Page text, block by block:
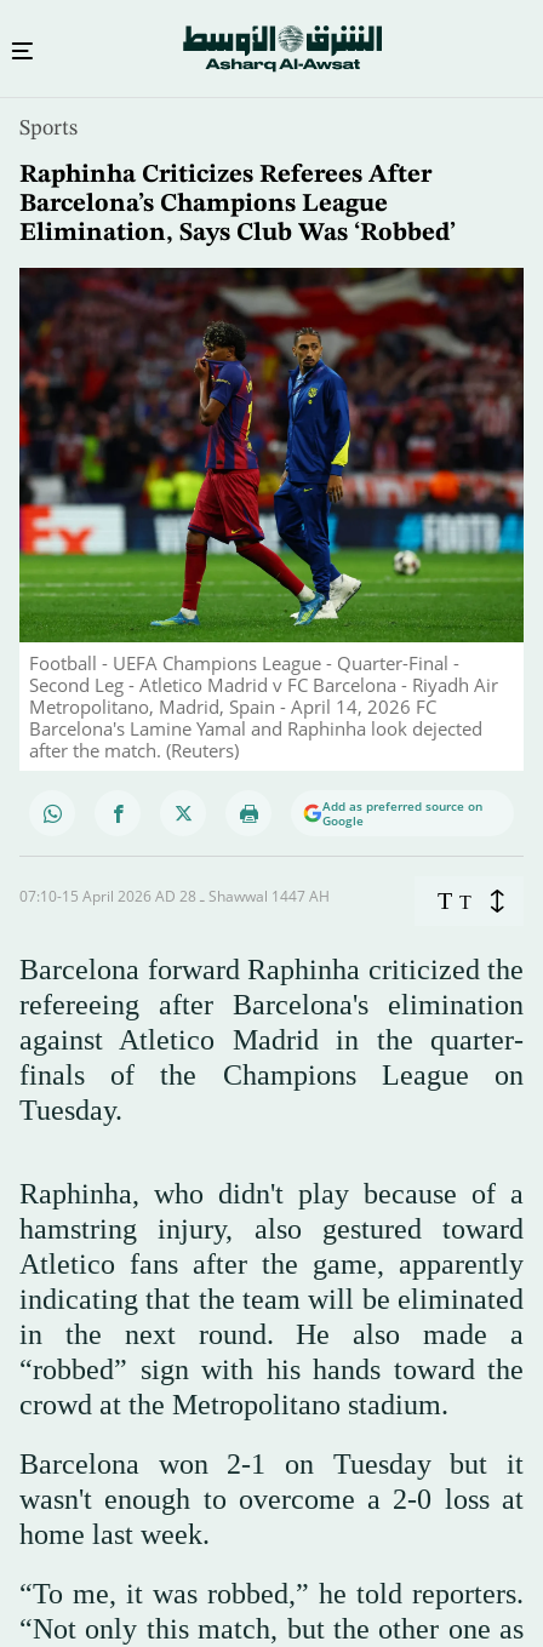
content
Sports
Raphinha Criticizes Referees After
Barcelona’s Champions League
Elimination, Says Club Was ‘Robbed’
Football - UEFA Champions League - Quarter-Final -
Second Leg - Atletico Madrid v FC Barcelona - Riyadh Air
Metropolitano, Madrid, Spain - April 14, 2026 FC
Barcelona's Lamine Yamal and Raphinha look dejected
after the match. (Reuters)
Add as preferred source on
Google
07:10-15 April 2026 AD ـ 28 Shawwal 1447 AH T T
Barcelona forward Raphinha criticized the
refereeing after Barcelona's elimination
against Atletico Madrid in the quarter-
finals of the Champions League on
Tuesday.
Raphinha, who didn't play because of a
hamstring injury, also gestured toward
Atletico fans after the game, apparently
indicating that the team will be eliminated
in the next round. He also made a
“robbed” sign with his hands toward the
crowd at the Metropolitano stadium.
Barcelona won 2-1 on Tuesday but it
wasn't enough to overcome a 2-0 loss at
home last week.
“To me, it was robbed,” he told reporters.
“Not only this match, but the other one as